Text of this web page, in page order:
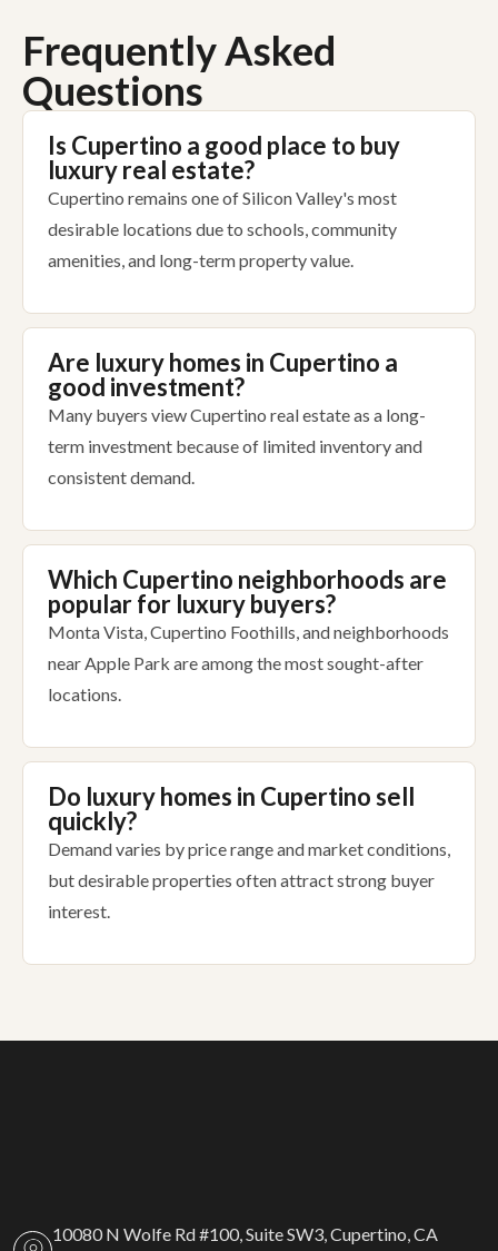
Frequently Asked
Questions
Is Cupertino a good place to buy
luxury real estate?
Cupertino remains one of Silicon Valley's most
desirable locations due to schools, community
amenities, and long-term property value.
Are luxury homes in Cupertino a
good investment?
Many buyers view Cupertino real estate as a long-
term investment because of limited inventory and
consistent demand.
Which Cupertino neighborhoods are
popular for luxury buyers?
Monta Vista, Cupertino Foothills, and neighborhoods
near Apple Park are among the most sought-after
locations.
Do luxury homes in Cupertino sell
quickly?
Demand varies by price range and market conditions,
but desirable properties often attract strong buyer
interest.
10080 N Wolfe Rd #100, Suite SW3, Cupertino, CA